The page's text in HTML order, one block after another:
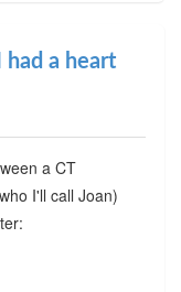
a heart
a CT
I'll call Joan)